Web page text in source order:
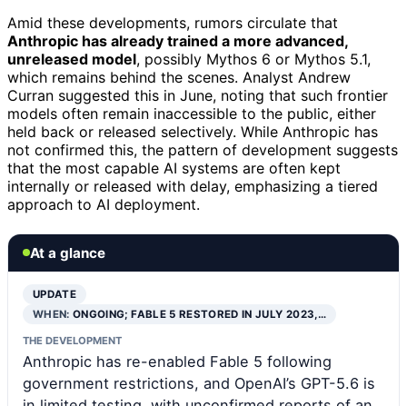
Amid these developments, rumors circulate that
Anthropic has already trained a more advanced,
unreleased model, possibly Mythos 6 or Mythos 5.1,
which remains behind the scenes. Analyst Andrew
Curran suggested this in June, noting that such frontier
models often remain inaccessible to the public, either
held back or released selectively. While Anthropic has
not confirmed this, the pattern of development suggests
that the most capable AI systems are often kept
internally or released with delay, emphasizing a tiered
approach to AI deployment.
At a glance
UPDATE
WHEN:ONGOING; FABLE 5 RESTORED IN JULY 2023,…
THE DEVELOPMENT
Anthropic has re-enabled Fable 5 following
government restrictions, and OpenAI’s GPT-5.6 is